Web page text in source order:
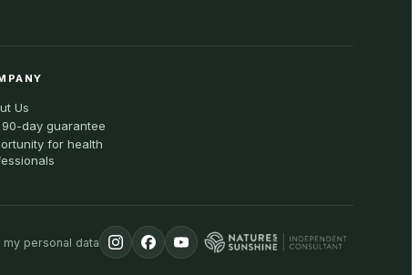
Us
day guarantee
for health
personal data